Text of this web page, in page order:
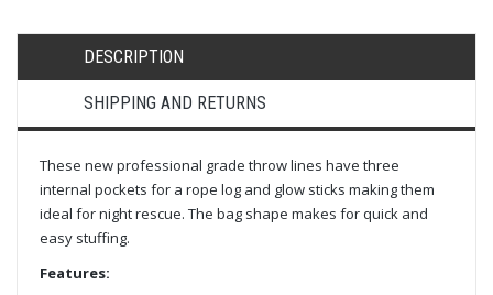
DESCRIPTION
SHIPPING AND RETURNS
These new professional grade throw lines have three
internal pockets for a rope log and glow sticks making them
ideal for night rescue. The bag shape makes for quick and
easy stuffing.
Features: